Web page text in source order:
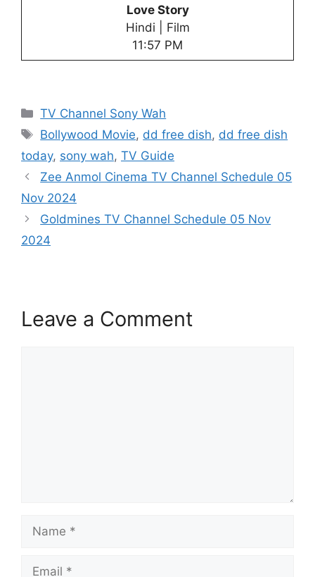
Love Story
Hindi | Film
11:57 PM
Categories
TV Channel Sony Wah
Tags
Bollywood Movie, dd free dish, dd free dish
today, sony wah, TV Guide
Zee Anmol Cinema TV Channel Schedule 05
Nov 2024
Goldmines TV Channel Schedule 05 Nov
2024
Leave a Comment